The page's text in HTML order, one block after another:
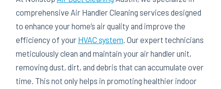
comprehensive Air Handler Cleaning services designed
to enhance your home’s air quality and improve the
efficiency of your HVAC system. Our expert technicians
meticulously clean and maintain your air handler unit,
removing dust, dirt, and debris that can accumulate over
time. This not only helps in promoting healthier indoor